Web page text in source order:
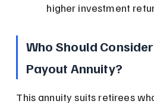
higher investment
Who Should
Payout Annuity?
This annuity suits retirees